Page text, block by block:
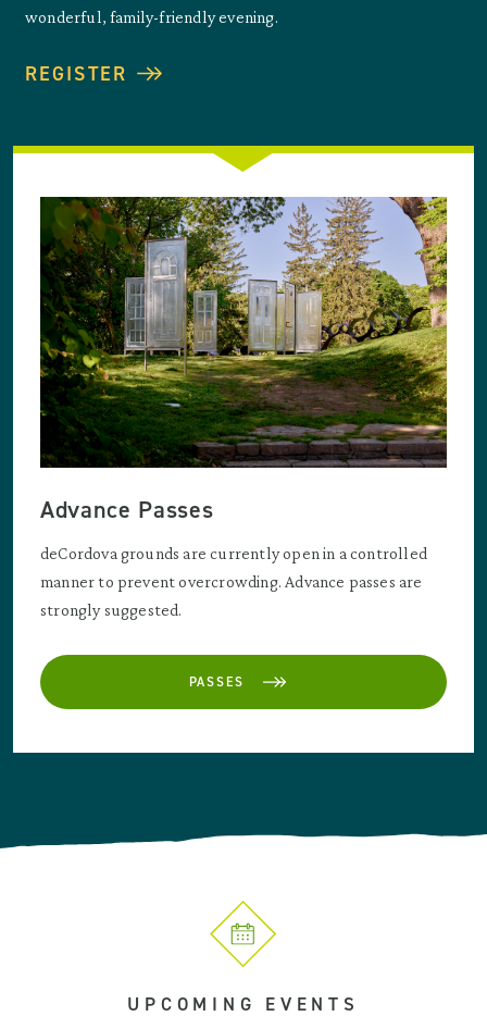
wonderful, family-friendly evening.
REGISTER
Advance Passes
deCordova grounds are currently open in a controlled
manner to prevent overcrowding. Advance passes are
strongly suggested.
PASSES
UPCOMING EVENTS